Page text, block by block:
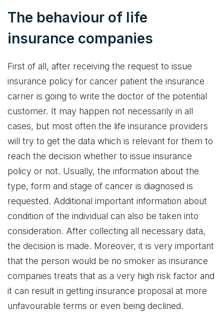
The behaviour of life
insurance companies
First of all, after receiving the request to issue
insurance policy for cancer patient the insurance
carrier is going to write the doctor of the potential
customer. It may happen not necessarily in all
cases, but most often the life insurance providers
will try to get the data which is relevant for them to
reach the decision whether to issue insurance
policy or not. Usually, the information about the
type, form and stage of cancer is diagnosed is
requested. Additional important information about
condition of the individual can also be taken into
consideration. After collecting all necessary data,
the decision is made. Moreover, it is very important
that the person would be no smoker as insurance
companies treats that as a very high risk factor and
it can result in getting insurance proposal at more
unfavourable terms or even being declined.